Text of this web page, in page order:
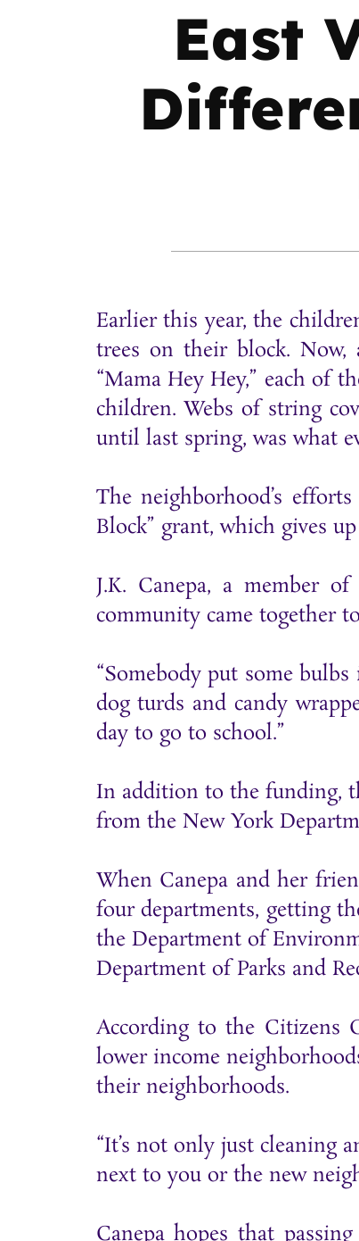
East
Earlier this year, the
trees on their block. Now,
“Mama Hey Hey,” each of
children. Webs of string
until last spring, was what
The neighborhood’s
Block” grant, which gives
J.K. Canepa, a member
community came together
“Somebody put some
dog turds and candy
day to go to school.”
In addition to the funding,
from the New York
When Canepa and her
four departments, getting
the Department of
Department of Parks and
According to the Citizens
lower income
their neighborhoods.
“It’s not only just cleaning
next to you or the new
Canepa hopes that